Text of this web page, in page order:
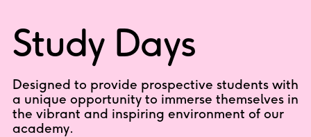
Study Days
Designed to provide prospective students with
a unique opportunity to immerse themselves in
the vibrant and inspiring environment of our
academy.